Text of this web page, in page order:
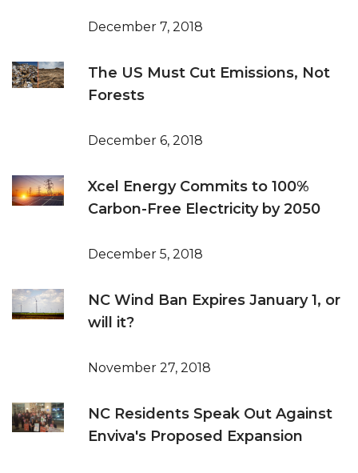
December 7, 2018
The US Must Cut Emissions, Not
Forests
December 6, 2018
Xcel Energy Commits to 100%
Carbon-Free Electricity by 2050
December 5, 2018
NC Wind Ban Expires January 1, or
will it?
November 27, 2018
NC Residents Speak Out Against
Enviva's Proposed Expansion